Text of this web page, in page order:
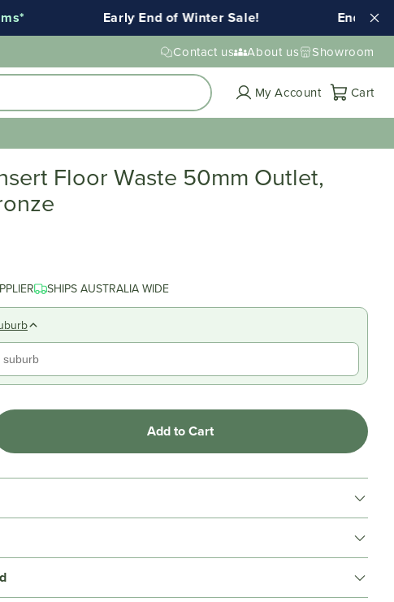
Early End of Winter Sale! Ends
Contact us About us Showroom
My Account CartCart
Floor Waste 50mm Outlet,
SHIPS AUSTRALIA WIDE
Add to Cart